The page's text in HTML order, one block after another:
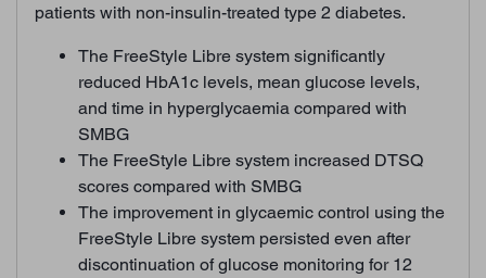
patients with non-insulin-treated type 2 diabetes.
The FreeStyle Libre system significantly
reduced HbA1c levels, mean glucose levels,
and time in hyperglycaemia compared with
SMBG
The FreeStyle Libre system increased DTSQ
scores compared with SMBG
The improvement in glycaemic control using the
FreeStyle Libre system persisted even after
discontinuation of glucose monitoring for 12